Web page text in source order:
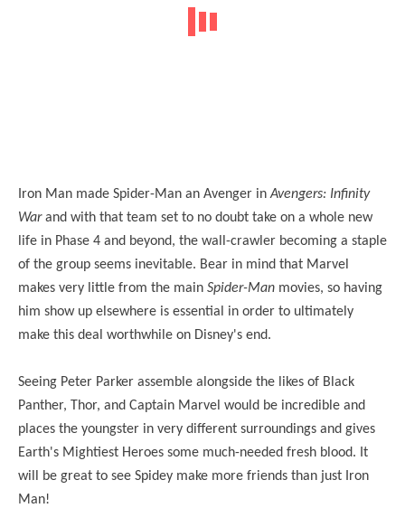
Iron Man made Spider-Man an Avenger inAvengers: Infinity
Warand with that team set to no doubt take on a whole new
life in Phase 4 and beyond, the wall-crawler becoming a staple
of the group seems inevitable. Bear in mind that Marvel
makes very little from the main Spider-Man movies, so having
him show up elsewhere is essential in order to ultimately
make this deal worthwhile on Disney's end.
Seeing Peter Parker assemble alongside the likes of Black
Panther, Thor, and Captain Marvel would be incredible and
places the youngster in very different surroundings and gives
Earth's Mightiest Heroes some much-needed fresh blood. It
will be great to see Spidey make more friends than just Iron
Man!